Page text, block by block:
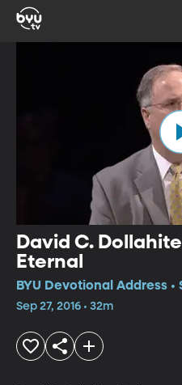
David C.
Eternal
BYU Devotional Address •
Sep 27, 2016 • 32m